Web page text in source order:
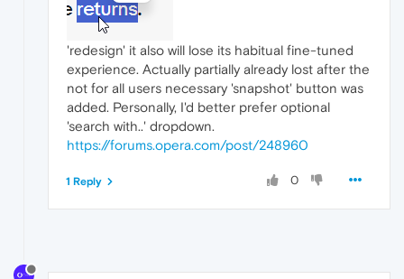
'redesign' it also will lose its habitual fine-tuned
experience. Actually partially already lost after the
not for all users necessary 'snapshot' button was
added. Personally, I'd better prefer optional
'search with..' dropdown.
https://forums.opera.com/post/248960
0
1 Reply